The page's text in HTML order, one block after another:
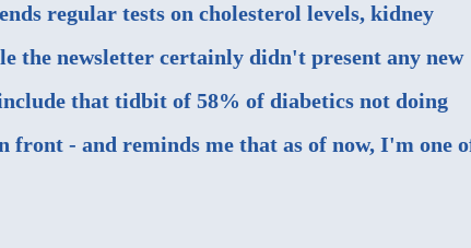
regular tests on cholesterol levels, kidney
the newsletter certainly didn't present any new
that tidbit of 58% of diabetics not doing
front - and reminds me that as of now, I'm one